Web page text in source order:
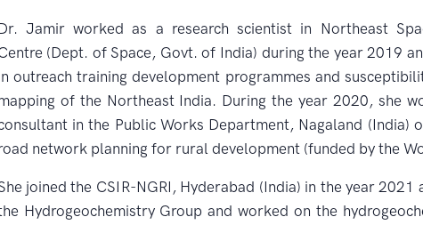
Jamir worked as a research scientist in Northeast
(Dept. of Space, Govt. of India) during the year 2019
outreach training development programmes and
of the Northeast India. During the year 2020, she
in the Public Works Department, Nagaland (India)
network planning for rural development (funded by the
joined the CSIR-NGRI, Hyderabad (India) in the year 2021
Hydrogeochemistry Group and worked on the